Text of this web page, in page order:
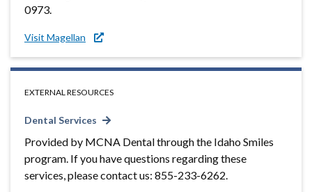
0973.
Visit Magellan
EXTERNAL RESOURCES
Dental Services
Provided by MCNA Dental through the Idaho Smiles
program. If you have questions regarding these
services, please contact us: 855-233-6262.